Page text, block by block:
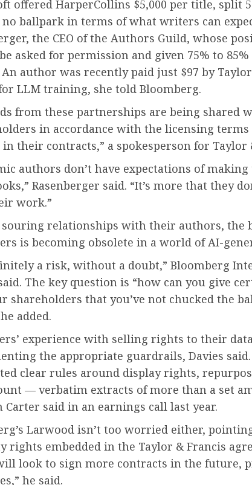
offered HarperCollins $5,000 per title, split
no ballpark in terms of what writers can
the CEO of the Authors Guild, whose
asked for permission and given 75% to
An author was recently paid just $97 by
LLM training, she told Bloomberg.
from these partnerships are being shared
in accordance with the licensing
their contracts,” a spokesperson for Taylor
authors don’t have expectations of
Rasenberger said. “It’s more that they
work.”
souring relationships with their authors, the
is becoming obsolete in a world of AI-
a risk, without a doubt,” Bloomberg
The key question is “how can you give
shareholders that you’ve not chucked the
added.
experience with selling rights to their
the appropriate guardrails, Davies
clear rules around display rights,
— verbatim extracts of more than a set
Carter said in an earnings call last year.
Larwood isn’t too worried either,
rights embedded in the Taylor & Francis
look to sign more contracts in the future,
he said.